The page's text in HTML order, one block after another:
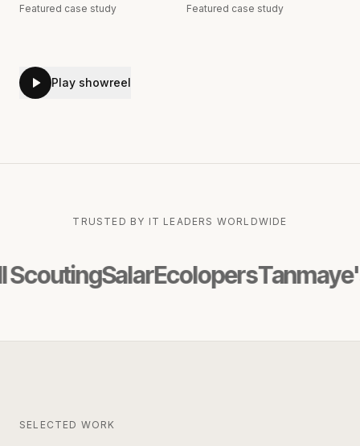
Featured case study Featured case study
Play showreel
TRUSTED BY IT LEADERS WORLDWIDE
SalarEcolopersTanmaye's
SELECTED WORK